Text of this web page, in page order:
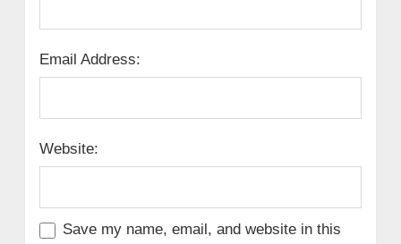
Email Address:
Website:
Save my name, email, and website in this